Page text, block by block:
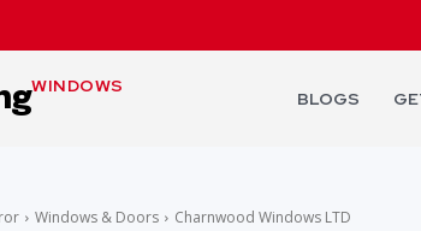
WINDOWS
BLOGS
Windows & Doors Charnwood Windows LTD